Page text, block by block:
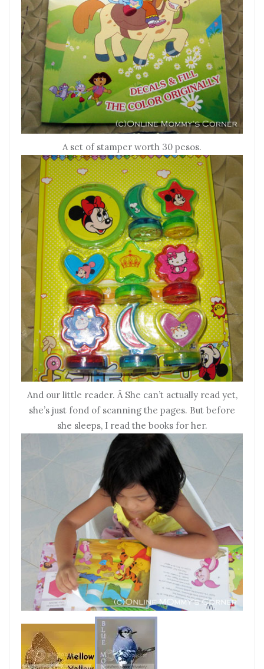
A set of stamper worth 30 pesos.
And our little reader. Â She can’t actually read yet,
she’s just fond of scanning the pages. But before
she sleeps, I read the books for her.